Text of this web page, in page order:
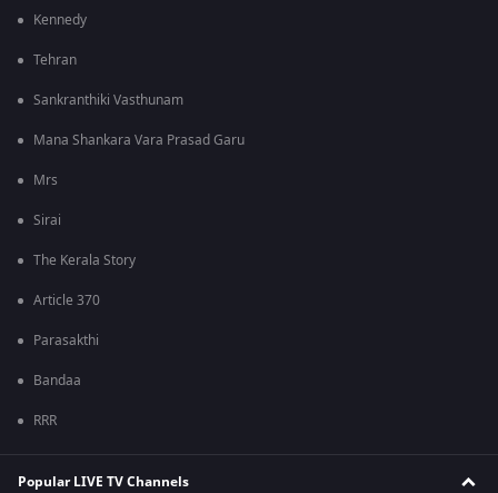
Kennedy
Tehran
Sankranthiki Vasthunam
Mana Shankara Vara Prasad Garu
Mrs
Sirai
The Kerala Story
Article 370
Parasakthi
Bandaa
RRR
Popular LIVE TV Channels